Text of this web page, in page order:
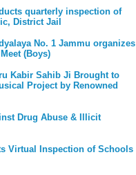
quarterly inspection of
District Jail
No. 1 Jammu organizes
(Boys)
Kabir Sahib Ji Brought to
Project by Renowned
Drug Abuse & Illicit
Virtual Inspection of Schools